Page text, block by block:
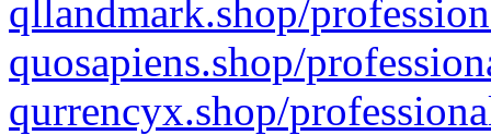
qllandmark.shop/
quosapiens.shop/
qurrencyx.shop/